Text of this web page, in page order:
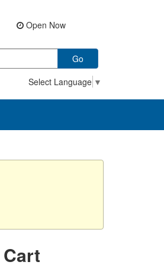
Open Now
Go
Select Language ▼